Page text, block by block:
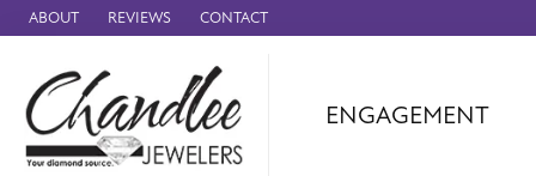
ABOUT REVIEWS CONTACT
ENGAGEMENT